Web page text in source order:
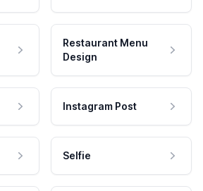
Restaurant Menu
Design
Instagram Post
Selfie